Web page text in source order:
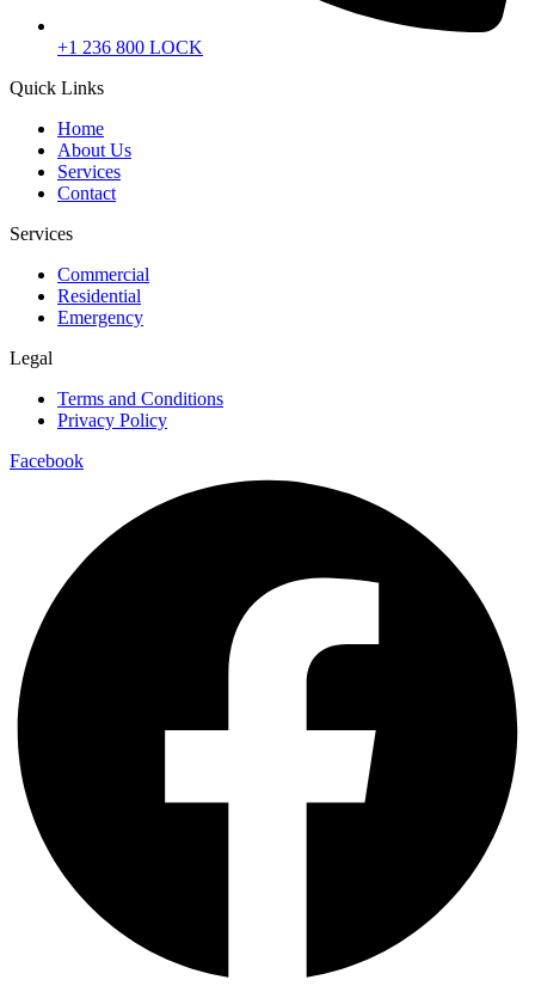
+1 236 800 LOCK
Quick Links
Home
About Us
Services
Contact
Services
Commercial
Residential
Emergency
Legal
Terms and Conditions
Privacy Policy
Facebook